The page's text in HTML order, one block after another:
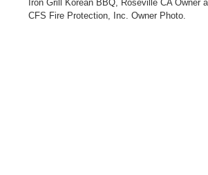
Iron Grill Korean BBQ, Roseville CA Owner
CFS Fire Protection, Inc. Owner Photo.